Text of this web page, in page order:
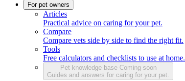
For pet owners
Articles
Practical advice on caring for your pet.
Compare
Compare vets side by side to find the right fit.
Tools
Free calculators and checklists to use at home.
Pet knowledge base Coming soon
Guides and answers for caring for your pet.